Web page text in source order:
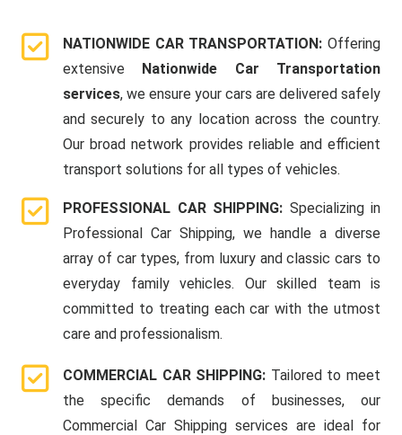
NATIONWIDE CAR TRANSPORTATION: Offering
extensive Nationwide Car Transportation
services, we ensure your cars are delivered safely
and securely to any location across the country.
Our broad network provides reliable and efficient
transport solutions for all types of vehicles.
PROFESSIONAL CAR SHIPPING: Specializing in
Professional Car Shipping, we handle a diverse
array of car types, from luxury and classic cars to
everyday family vehicles. Our skilled team is
committed to treating each car with the utmost
care and professionalism.
COMMERCIAL CAR SHIPPING: Tailored to meet
the specific demands of businesses, our
Commercial Car Shipping services are ideal for